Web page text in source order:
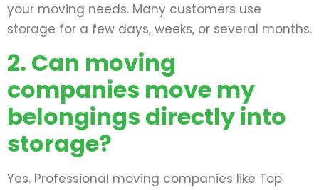
your moving needs. Many customers use
storage for a few days, weeks, or several months.
2. Can moving
companies move my
belongings directly into
storage?
Yes. Professional moving companies like Top